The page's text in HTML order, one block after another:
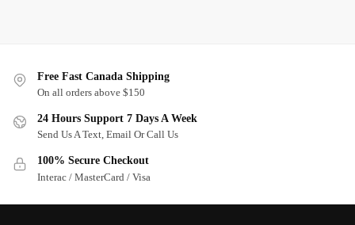
Free Fast Canada Shipping
On all orders above $150
24 Hours Support 7 Days A Week
Send Us A Text, Email Or Call Us
100% Secure Checkout
Interac / MasterCard / Visa